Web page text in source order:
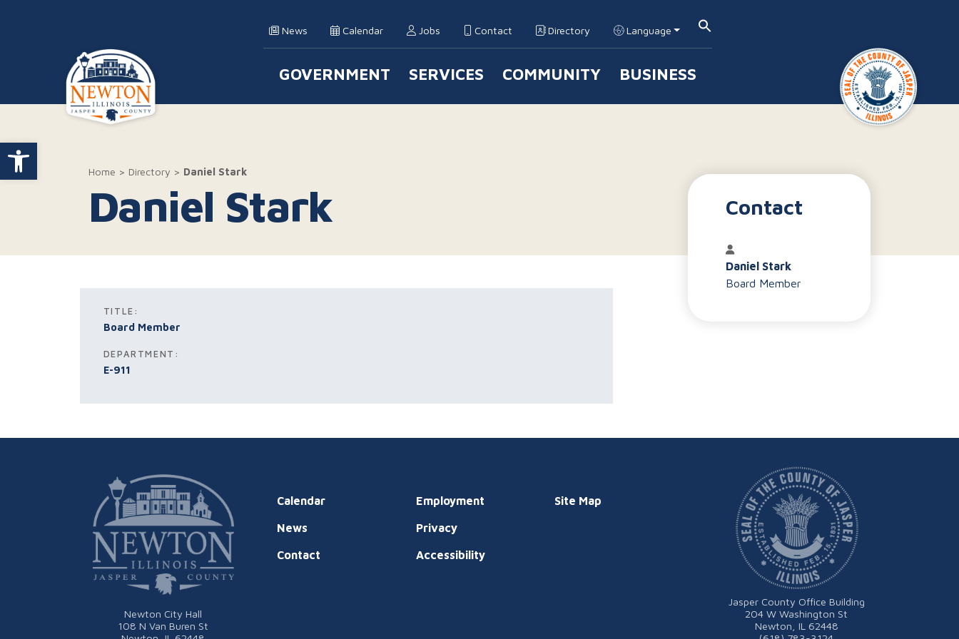
Open toolbar
News Calendar Jobs Contact Directory Language
Main Navigation
GOVERNMENT SERVICES COMMUNITY BUSINESS
Home > Directory > Daniel Stark
Daniel Stark
TITLE:
Board Member
DEPARTMENT:
E-911
Contact
Daniel Stark
Board Member
Newton City Hall
108 N Van Buren St
Calendar
News
Contact
Employment
Privacy
Accessibility
Site Map
Jasper County Office Building
204 W Washington St
Newton, IL 62448